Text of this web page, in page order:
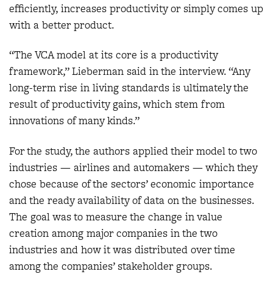
efficiently, increases productivity or simply comes up
with a better product.
“The VCA model at its core is a productivity
framework,” Lieberman said in the interview. “Any
long-term rise in living standards is ultimately the
result of productivity gains, which stem from
innovations of many kinds.”
For the study, the authors applied their model to two
industries — airlines and automakers — which they
chose because of the sectors’ economic importance
and the ready availability of data on the businesses.
The goal was to measure the change in value
creation among major companies in the two
industries and how it was distributed over time
among the companies’ stakeholder groups.